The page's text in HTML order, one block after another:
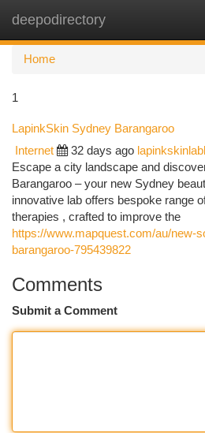
deepodirectory
Home
1
LapinkSkin Sydney Barangaroo
Internet 32 days ago
Escape a city landscape and
Barangaroo – your new Sydney
innovative lab offers bespoke range
therapies , crafted to improve the
https://www.mapquest.com/au/new-
barangaroo-795439822
Comments
Submit a Comment